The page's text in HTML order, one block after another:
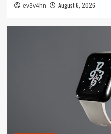
Smartphones
Unlock Your
of 2024 for
In Between
Technology
The Future is
Reshaping Our
ev3v4hn August 6, 2026